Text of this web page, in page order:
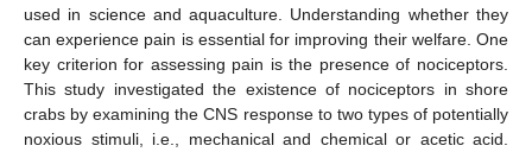
used in science and aquaculture. Understanding whether they
can experience pain is essential for improving their welfare. One
key criterion for assessing pain is the presence of nociceptors.
This study investigated the existence of nociceptors in shore
crabs by examining the CNS response to two types of potentially
noxious stimuli, i.e., mechanical and chemical or acetic acid.